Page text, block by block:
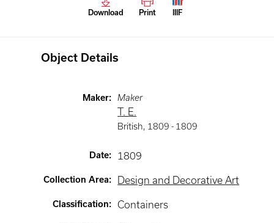
Download Print IIIF
Object Details
Maker: Maker
T. E.
British, 1809 - 1809
Date: 1809
Collection Area: Design and Decorative Art
Classification: Containers